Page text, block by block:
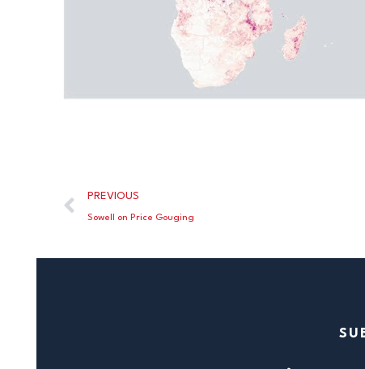
PREVIOUS
Sowell on Price Gouging